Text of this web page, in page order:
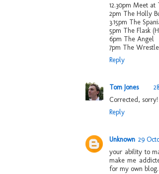
12.30pm Meet
2pm The Holly
3.15pm The
5pm The Flask
6pm The Angel
7pm The
Reply
Tom Jones
Corrected, sorry!
Reply
Unknown 29
your ability to
make me
for my own